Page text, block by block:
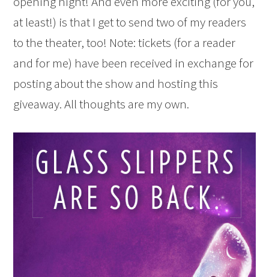
at least!) is that I get to send two of my readers
to the theater, too! Note: tickets (for a reader
and for me) have been received in exchange for
posting about the show and hosting this
giveaway. All thoughts are my own.